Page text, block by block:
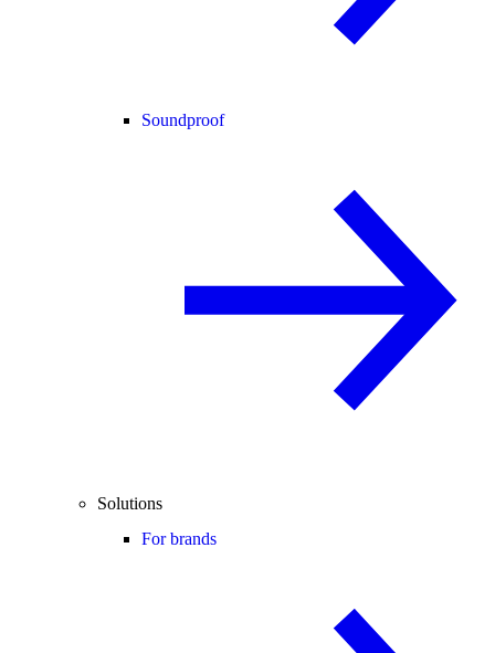
Soundproof
Solutions
For brands